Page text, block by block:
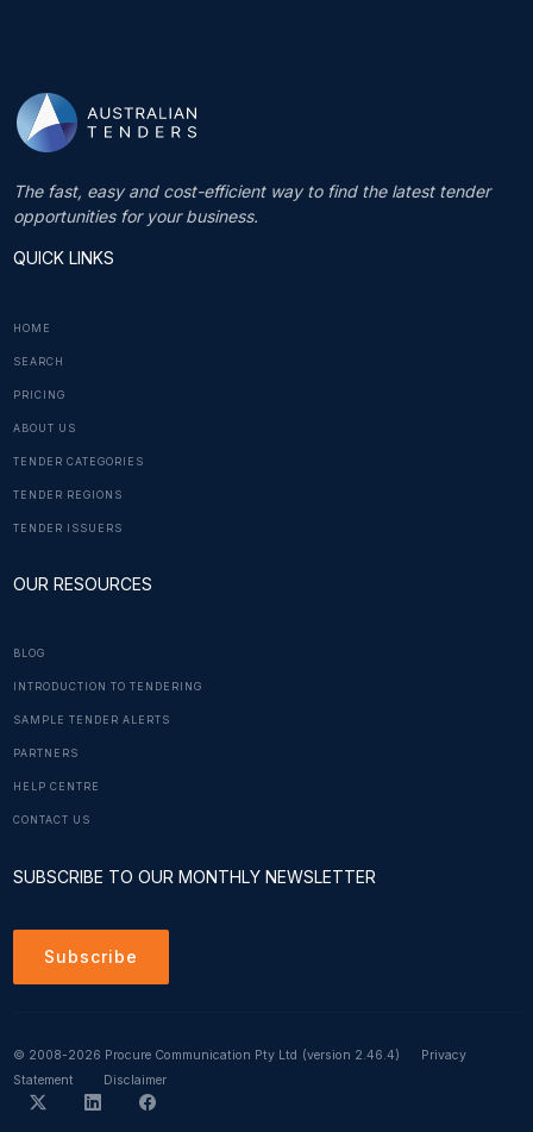
The fast, easy and cost-efficient way to find the latest tender
opportunities for your business.
QUICK LINKS
HOME
SEARCH
PRICING
ABOUT US
TENDER CATEGORIES
TENDER REGIONS
TENDER ISSUERS
OUR RESOURCES
BLOG
INTRODUCTION TO TENDERING
SAMPLE TENDER ALERTS
PARTNERS
HELP CENTRE
CONTACT US
SUBSCRIBE TO OUR MONTHLY NEWSLETTER
Subscribe
© 2008-2026 Procure Communication Pty Ltd (version 2.46.4)
Privacy
Statement
Disclaimer